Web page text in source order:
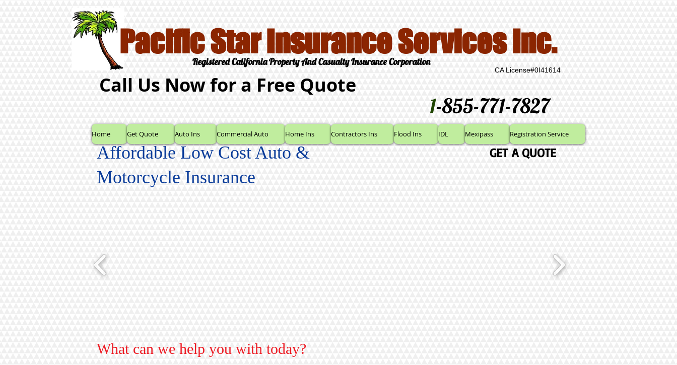
CA License#0I41614
Registered California Property And Casualty Insurance Corporation
Pacific Star Insurance Services Inc.
1-855-771-7827
Call Us Now for a Free Quote
Home Get Quote Auto Ins Commercial Auto Home Ins Contractors Ins Flood Ins IDL Mexipass Registration Service
Affordable Low Cost Auto &
Motorcycle Insurance
What can we help you with today?
GET A QUOTE